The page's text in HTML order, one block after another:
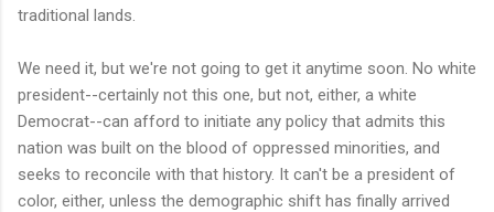
traditional lands.
We need it, but we're not going to get it anytime soon. No white
president--certainly not this one, but not, either, a white
Democrat--can afford to initiate any policy that admits this
nation was built on the blood of oppressed minorities, and
seeks to reconcile with that history. It can't be a president of
color, either, unless the demographic shift has finally arrived